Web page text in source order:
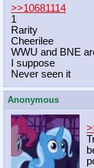
>>10681114
1
Rarity
Cheerilee
WWU and BNE
I suppose
Never seen it
Anonymous